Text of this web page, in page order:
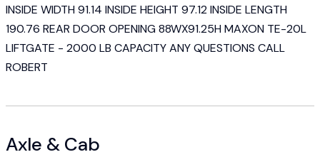
INSIDE WIDTH 91.14 INSIDE HEIGHT 97.12 INSIDE LENGTH
190.76 REAR DOOR OPENING 88WX91.25H MAXON TE-20L
LIFTGATE - 2000 LB CAPACITY ANY QUESTIONS CALL
ROBERT
Axle & Cab